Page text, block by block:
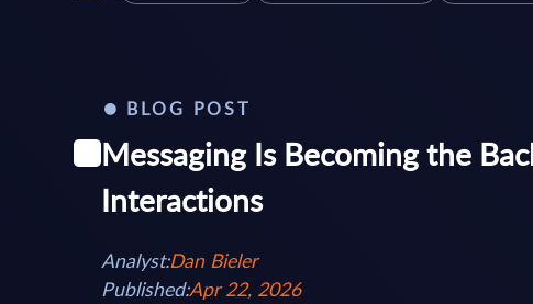
BLOG POST
Messaging Is Becoming the
Interactions
Analyst:Dan Bieler
Published:Apr 22, 2026